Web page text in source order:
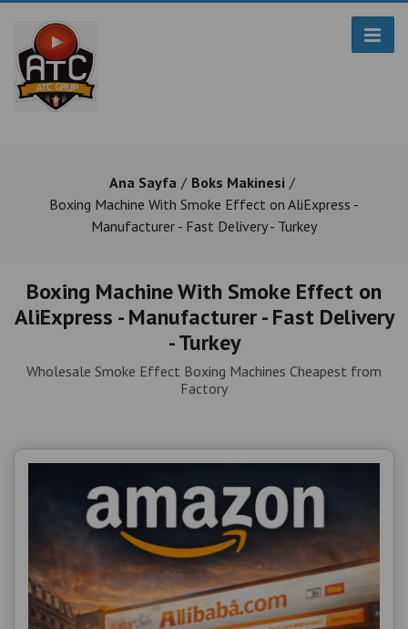
Ana Sayfa
Boks Makinesi
Boxing Machine With Smoke Effect on AliExpress -
Manufacturer - Fast Delivery - Turkey
Boxing Machine With Smoke Effect on
AliExpress - Manufacturer - Fast Delivery
- Turkey
Wholesale Smoke Effect Boxing Machines Cheapest from
Factory